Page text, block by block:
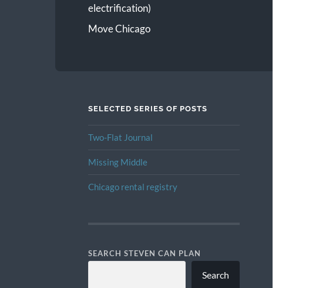
electrification)
Move Chicago
SELECTED SERIES OF POSTS
Two-Flat Journal
Missing Middle
Chicago rental registry
SEARCH STEVEN CAN PLAN
Search